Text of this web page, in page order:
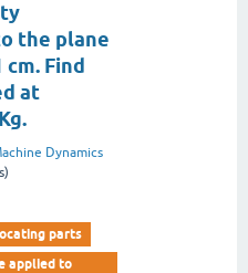
the plane
Find
at
Dynamics
parts
applied to